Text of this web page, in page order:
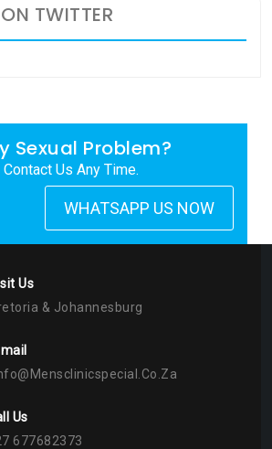
TWITTER
Sexual Problem?
Us Any Time.
WHATSAPP US NOW
Us
& Johannesburg
Us
677682373